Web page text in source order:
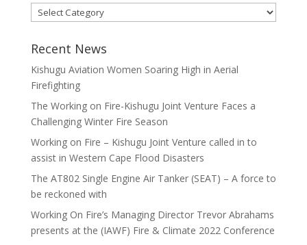
Categories
Recent News
Kishugu Aviation Women Soaring High in Aerial
Firefighting
The Working on Fire-Kishugu Joint Venture Faces a
Challenging Winter Fire Season
Working on Fire – Kishugu Joint Venture called in to
assist in Western Cape Flood Disasters
The AT802 Single Engine Air Tanker (SEAT) – A force to
be reckoned with
Working On Fire’s Managing Director Trevor Abrahams
presents at the (IAWF) Fire & Climate 2022 Conference